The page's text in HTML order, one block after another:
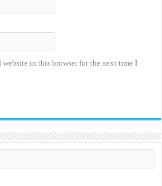
website in this browser for the next time I